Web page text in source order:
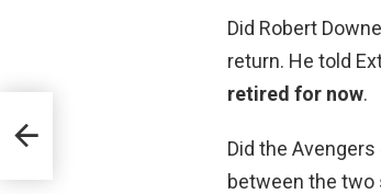
Did Robert
return. He told
retired for now.
Did the
between the two